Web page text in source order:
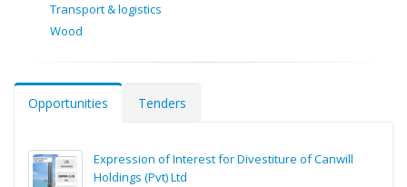
Transport & logistics
Wood
Opportunities Tenders
Expression of Interest for Divestiture of Canwill
Holdings (Pvt) Ltd